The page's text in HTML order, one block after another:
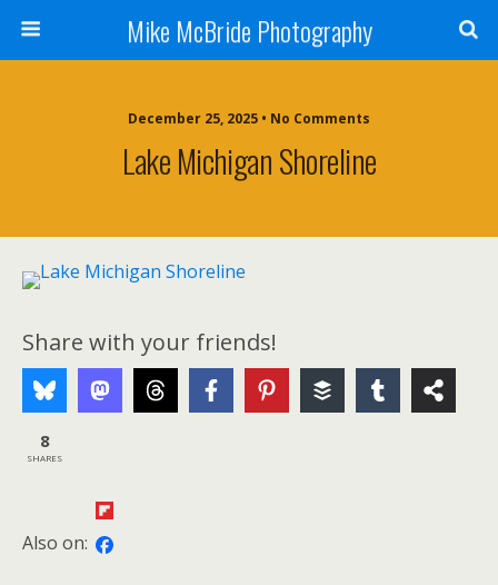
Mike McBride Photography
December 25, 2025 • No Comments
Lake Michigan Shoreline
Share with your friends!
8
SHARES
Also on: